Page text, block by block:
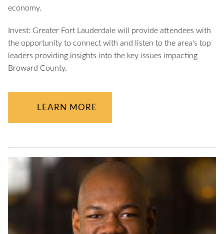
economy.
Invest: Greater Fort Lauderdale will provide attendees with
the opportunity to connect with and listen to the area's top
leaders providing insights into the key issues impacting
Broward County.
LEARN MORE